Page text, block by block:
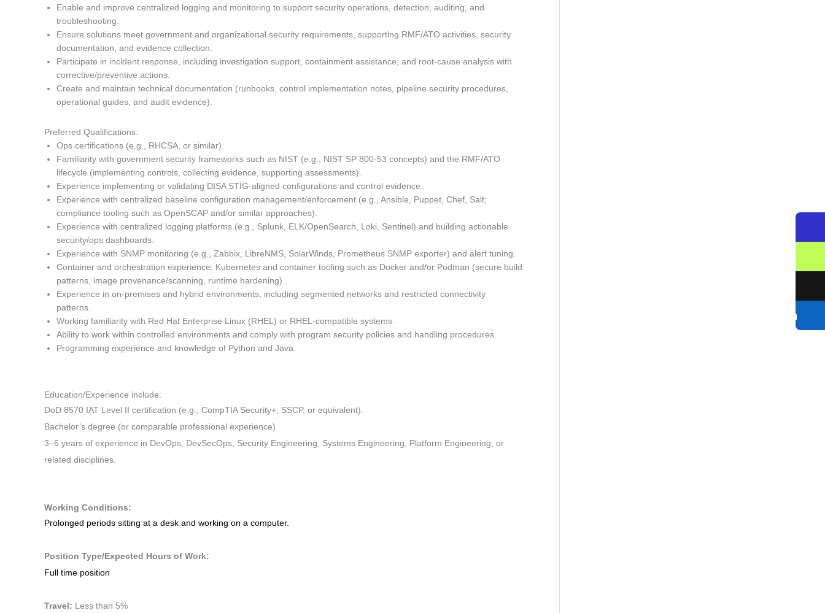
Enable and improve centralized logging and monitoring to support security operations, detection, auditing, and
troubleshooting.
Ensure solutions meet government and organizational security requirements, supporting RMF/ATO activities, security
documentation, and evidence collection.
Participate in incident response, including investigation support, containment assistance, and root-cause analysis with
corrective/preventive actions.
Create and maintain technical documentation (runbooks, control implementation notes, pipeline security procedures,
operational guides, and audit evidence).
Preferred Qualifications:
Ops certifications (e.g., RHCSA, or similar).
Familiarity with government security frameworks such as NIST (e.g., NIST SP 800-53 concepts) and the RMF/ATO
lifecycle (implementing controls, collecting evidence, supporting assessments).
Experience implementing or validating DISA STIG-aligned configurations and control evidence.
Experience with centralized baseline configuration management/enforcement (e.g., Ansible, Puppet, Chef, Salt;
compliance tooling such as OpenSCAP and/or similar approaches).
Experience with centralized logging platforms (e.g., Splunk, ELK/OpenSearch, Loki, Sentinel) and building actionable
security/ops dashboards.
Experience with SNMP monitoring (e.g., Zabbix, LibreNMS, SolarWinds, Prometheus SNMP exporter) and alert tuning.
Container and orchestration experience: Kubernetes and container tooling such as Docker and/or Podman (secure build
patterns, image provenance/scanning, runtime hardening).
Experience in on-premises and hybrid environments, including segmented networks and restricted connectivity
patterns.
Working familiarity with Red Hat Enterprise Linux (RHEL) or RHEL-compatible systems.
Ability to work within controlled environments and comply with program security policies and handling procedures.
Programming experience and knowledge of Python and Java.
Education/Experience include:
DoD 8570 IAT Level II certification (e.g., CompTIA Security+, SSCP, or equivalent).
Bachelor’s degree (or comparable professional experience)
3–6 years of experience in DevOps, DevSecOps, Security Engineering, Systems Engineering, Platform Engineering, or
related disciplines.
Working Conditions:
Prolonged periods sitting at a desk and working on a computer.
Position Type/Expected Hours of Work:
Full time position
Travel: Less than 5%